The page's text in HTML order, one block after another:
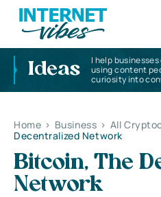
Ideas
I help
using content
curiosity into
Home > Business > All
Decentralized Network
Bitcoin, The
Network